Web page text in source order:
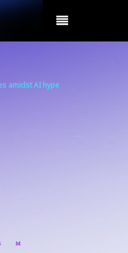
amidst AI hype